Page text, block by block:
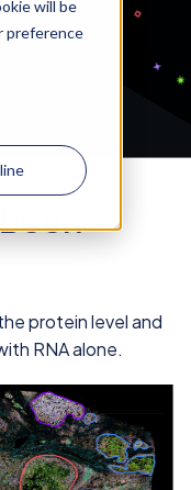
will be
preference
protein level and
RNA alone.